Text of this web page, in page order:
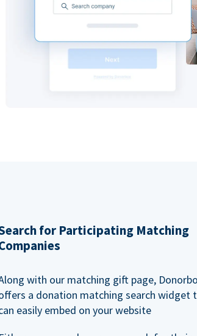
for Participating Matching
with our matching gift page,
a donation matching search widget
easily embed on your website